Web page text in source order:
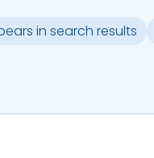
in search results